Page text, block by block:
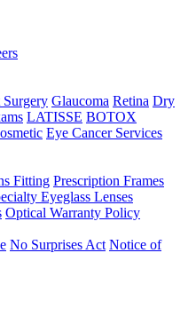
Surgery Glaucoma Retina Dry
LATISSE BOTOX
Eye Cancer Services
Fitting Prescription Frames
Eyeglass Lenses
Optical Warranty Policy
No Surprises Act Notice of